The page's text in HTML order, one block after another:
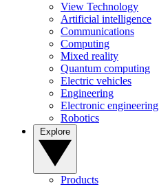
View Technology
Artificial intelligence
Communications
Computing
Mixed reality
Quantum computing
Electric vehicles
Engineering
Electronic engineering
Robotics
Products